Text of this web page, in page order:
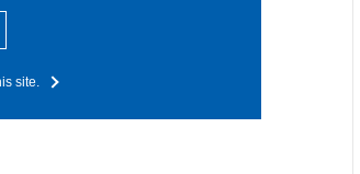
site.